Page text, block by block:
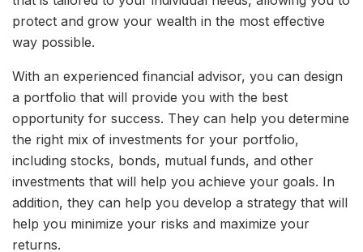
protect and grow your wealth in the most effective
way possible.
With an experienced financial advisor, you can design
a portfolio that will provide you with the best
opportunity for success. They can help you determine
the right mix of investments for your portfolio,
including stocks, bonds, mutual funds, and other
investments that will help you achieve your goals. In
addition, they can help you develop a strategy that will
help you minimize your risks and maximize your
returns.